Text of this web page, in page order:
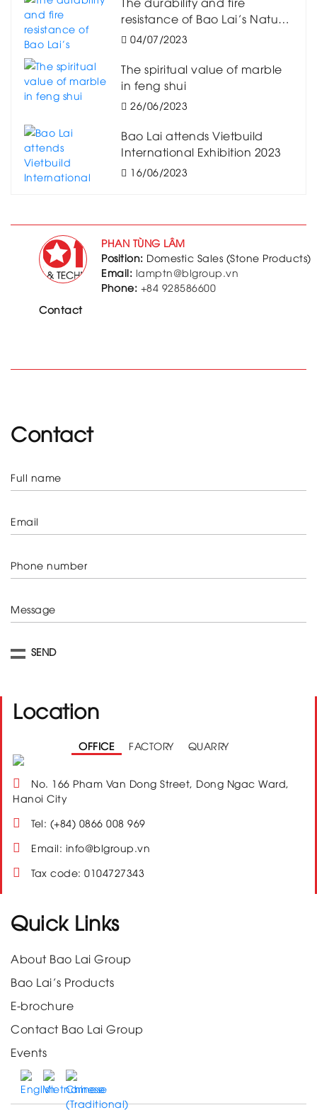
resistance of Bao Lai’s Natural
Marble
04/07/2023
The spiritual value of marble
in feng shui
26/06/2023
Bao Lai attends Vietbuild
International Exhibition 2023
16/06/2023
PHAN TÙNG LÂM
Position: Domestic Sales (Stone Products)
Email: lamptn@blgroup.vn
Phone: +84 928586600
Contact
Contact
Full name
Email
Phone number
Message
Location
OFFICE FACTORY QUARRY
No. 166 Pham Van Dong Street, Dong Ngac Ward,
Hanoi City
Tel: (+84) 0866 008 969
Email: info@blgroup.vn
Tax code: 0104727343
Quick Links
About Bao Lai Group
Bao Lai’s Products
E-brochure
Contact Bao Lai Group
Events